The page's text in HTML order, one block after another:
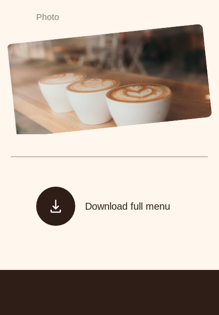
Photo
Download full menu